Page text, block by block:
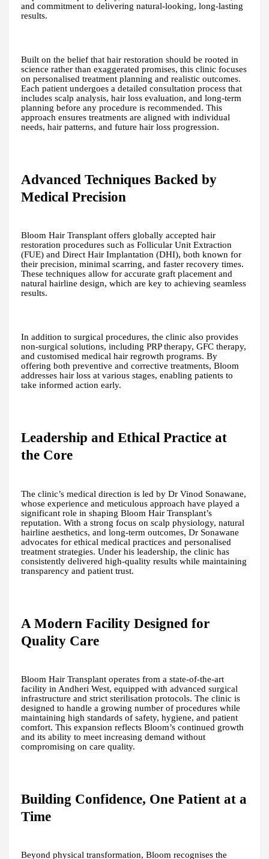
and commitment to delivering natural-looking, long-lasting
results.
Built on the belief that hair restoration should be rooted in
science rather than exaggerated promises, this clinic focuses
on personalised treatment planning and realistic outcomes.
Each patient undergoes a detailed consultation process that
includes scalp analysis, hair loss evaluation, and long-term
planning before any procedure is recommended. This
approach ensures treatments are aligned with individual
needs, hair patterns, and future hair loss progression.
Advanced Techniques Backed by
Medical Precision
Bloom Hair Transplant offers globally accepted hair
restoration procedures such as Follicular Unit Extraction
(FUE) and Direct Hair Implantation (DHI), both known for
their precision, minimal scarring, and faster recovery times.
These techniques allow for accurate graft placement and
natural hairline design, which are key to achieving seamless
results.
In addition to surgical procedures, the clinic also provides
non-surgical solutions, including PRP therapy, GFC therapy,
and customised medical hair regrowth programs. By
offering both preventive and corrective treatments, Bloom
addresses hair loss at various stages, enabling patients to
take informed action early.
Leadership and Ethical Practice at
the Core
The clinic’s medical direction is led by Dr Vinod Sonawane,
whose experience and meticulous approach have played a
significant role in shaping Bloom Hair Transplant’s
reputation. With a strong focus on scalp physiology, natural
hairline aesthetics, and long-term outcomes, Dr Sonawane
advocates for ethical medical practices and personalised
treatment strategies. Under his leadership, the clinic has
consistently delivered high-quality results while maintaining
transparency and patient trust.
A Modern Facility Designed for
Quality Care
Bloom Hair Transplant operates from a state-of-the-art
facility in Andheri West, equipped with advanced surgical
infrastructure and strict sterilisation protocols. The clinic is
designed to handle a growing number of procedures while
maintaining high standards of safety, hygiene, and patient
comfort. This expansion reflects Bloom’s continued growth
and its ability to meet increasing demand without
compromising on care quality.
Building Confidence, One Patient at a
Time
Beyond physical transformation, Bloom recognises the